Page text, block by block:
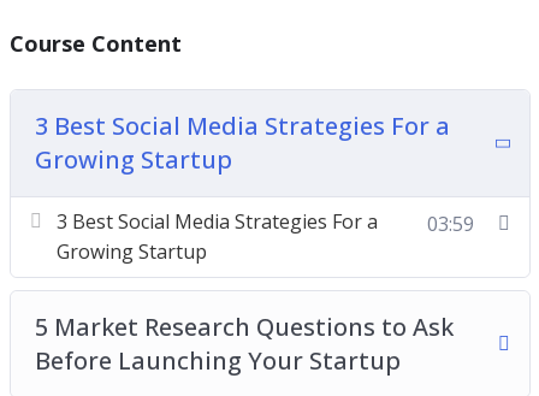
Topics covered:
3 Best Social Media Strategies For a Growing
Startup
Market Research Questions to Ask Before
Launching Your Startup
5 Questions to Ask When Interviewing Potential
Startup Employees
Strategies to Hire New People to Your Startup
5 Things to Keep Track of When Growing a
Course Content
3 Best Social Media Strategies For a
Growing Startup
3 Best Social Media Strategies For a
Growing Startup
03:59
5 Market Research Questions to Ask
Before Launching Your Startup